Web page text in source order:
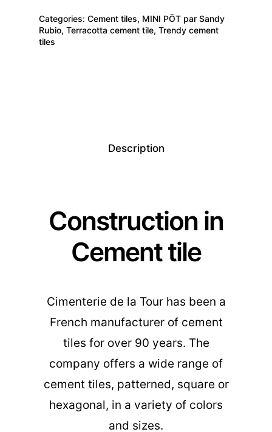
Categories: Cement tiles, MINI PÖT par Sandy
Rubio, Terracotta cement tile, Trendy cement
tiles
Description
Construction in
Cement tile
Cimenterie de la Tour has been a
French manufacturer of cement
tiles for over 90 years. The
company offers a wide range of
cement tiles, patterned, square or
hexagonal, in a variety of colors
and sizes.